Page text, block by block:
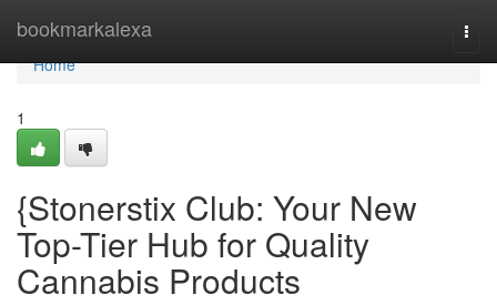
bookmarkalexa
Home
Home
1
{Stonerstix Club: Your New
Top-Tier Hub for Quality
Cannabis Products